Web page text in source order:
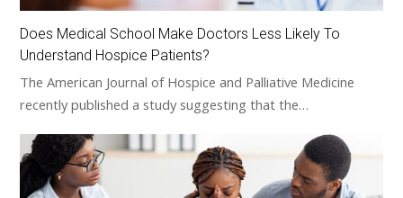
Does Medical School Make Doctors Less Likely To
Understand Hospice Patients?
The American Journal of Hospice and Palliative Medicine
recently published a study suggesting that the…